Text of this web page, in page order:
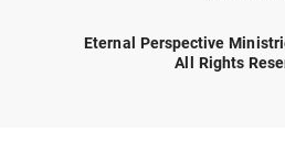
Eternal Perspective
All Rights